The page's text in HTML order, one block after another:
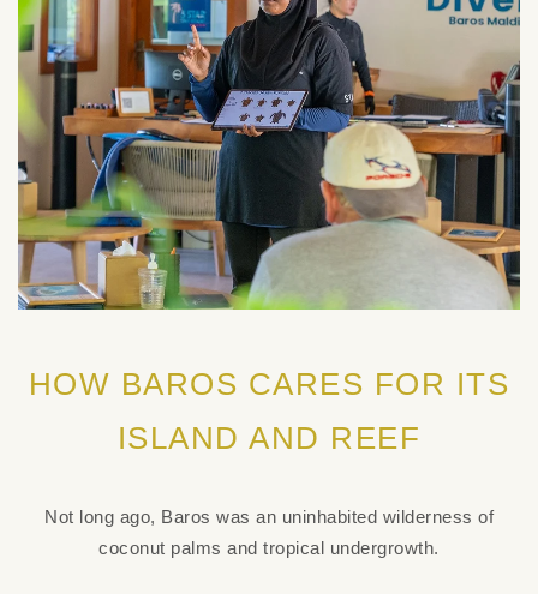
HOW BAROS CARES FOR ITS
ISLAND AND REEF
Not long ago, Baros was an uninhabited wilderness of
coconut palms and tropical undergrowth.